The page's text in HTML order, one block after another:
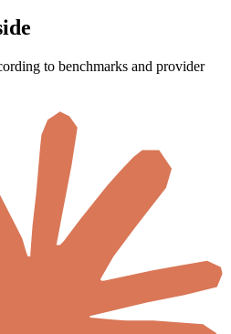
to benchmarks and provider